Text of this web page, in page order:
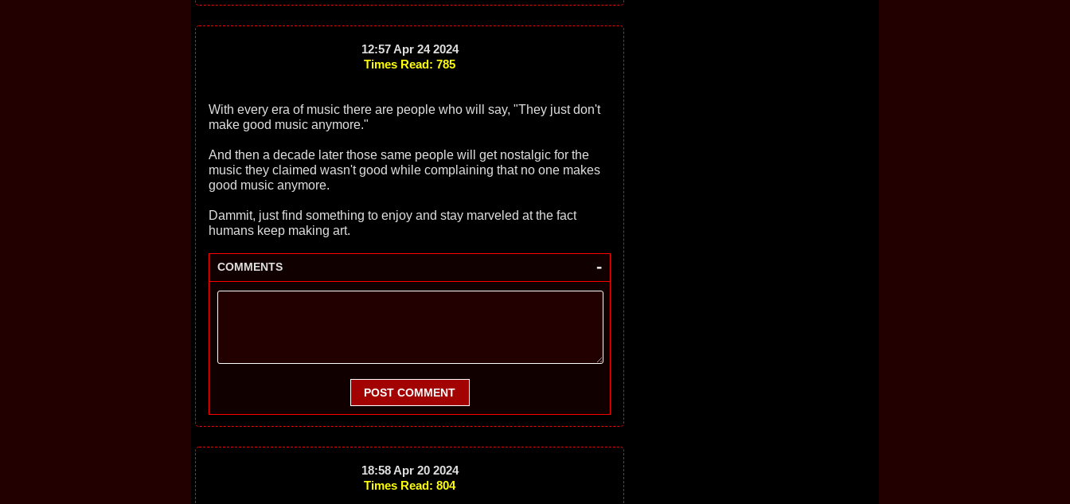
12:57 Apr 24 2024
Times Read: 785
With every era of music there are people who will say, "They just don't
make good music anymore."
And then a decade later those same people will get nostalgic for the
music they claimed wasn't good while complaining that no one makes
good music anymore.
Dammit, just find something to enjoy and stay marveled at the fact
humans keep making art.
COMMENTS -
POST COMMENT
18:58 Apr 20 2024
Times Read: 804